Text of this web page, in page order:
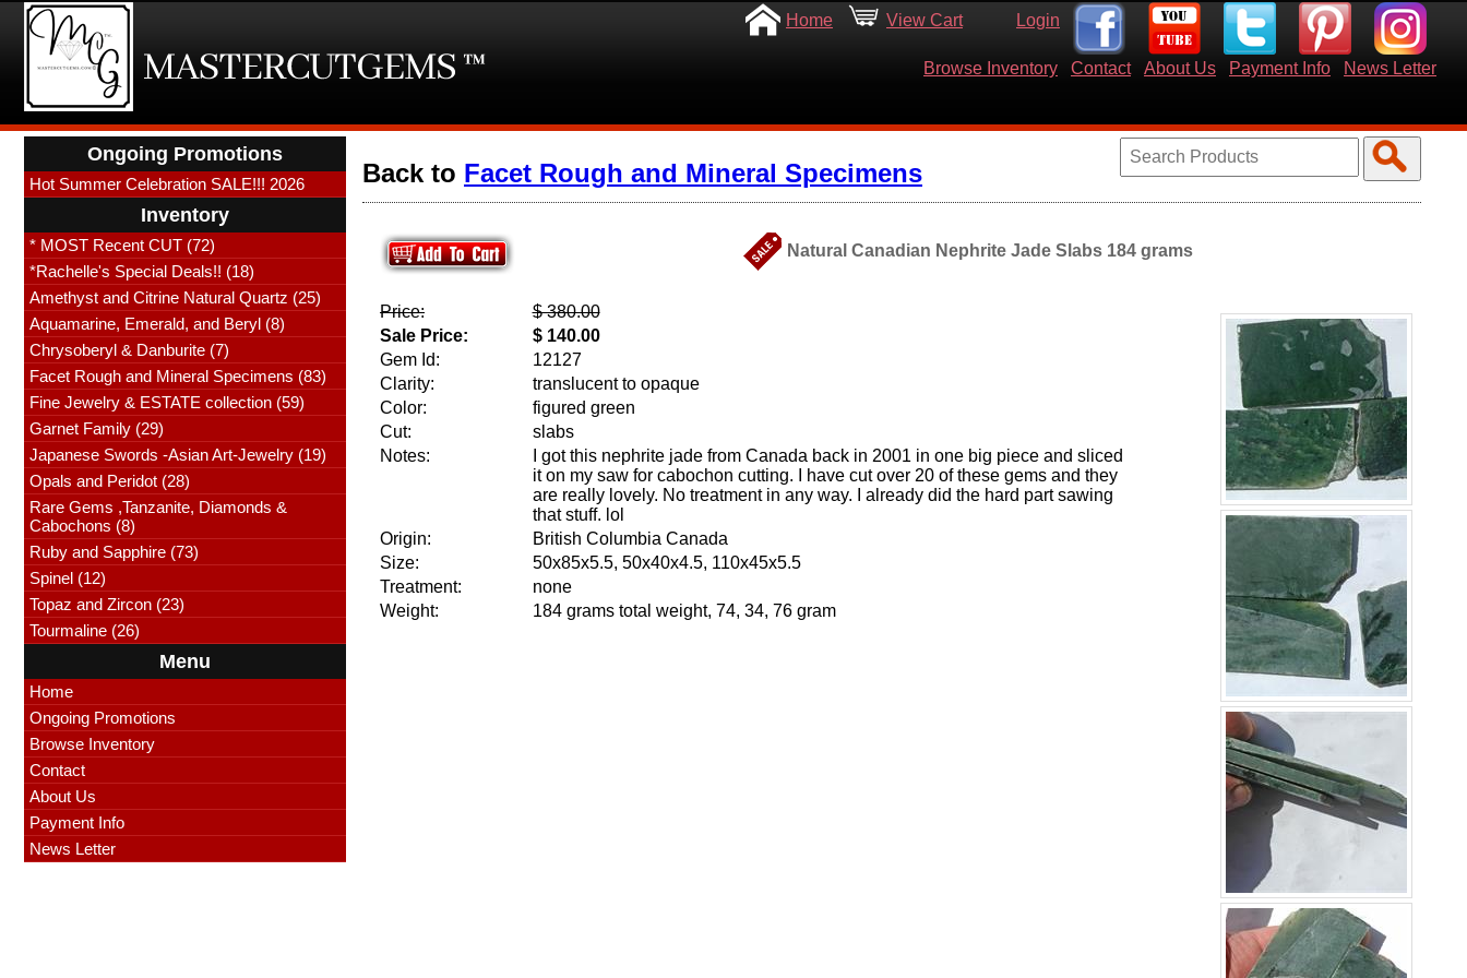
Home View Cart Login
Browse Inventory Contact About Us Payment Info News Letter
Ongoing Promotions
Hot Summer Celebration SALE!!! 2026
Inventory
* MOST Recent CUT (72)
*Rachelle's Special Deals!! (18)
Amethyst and Citrine Natural Quartz (25)
Aquamarine, Emerald, and Beryl (8)
Chrysoberyl & Danburite (7)
Facet Rough and Mineral Specimens (83)
Fine Jewelry & ESTATE collection (59)
Garnet Family (29)
Japanese Swords -Asian Art-Jewelry (19)
Opals and Peridot (28)
Rare Gems ,Tanzanite, Diamonds &
Cabochons (8)
Ruby and Sapphire (73)
Spinel (12)
Topaz and Zircon (23)
Tourmaline (26)
Menu
Home
Ongoing Promotions
Browse Inventory
Contact
About Us
Payment Info
News Letter
Back to Facet Rough and Mineral Specimens
Natural Canadian Nephrite Jade Slabs 184 grams
Price:
$ 380.00
Sale Price:
$ 140.00
Gem Id:
12127
Clarity:
translucent to opaque
Color:
figured green
Cut:
slabs
Notes:
I got this nephrite jade from Canada back in 2001 in one big piece and sliced
it on my saw for cabochon cutting. I have cut over 20 of these gems and they
are really lovely. No treatment in any way. I already did the hard part sawing
that stuff. lol
Origin:
British Columbia Canada
Size:
50x85x5.5, 50x40x4.5, 110x45x5.5
Treatment:
none
Weight:
184 grams total weight, 74, 34, 76 gram